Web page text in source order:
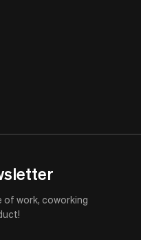
work, coworking